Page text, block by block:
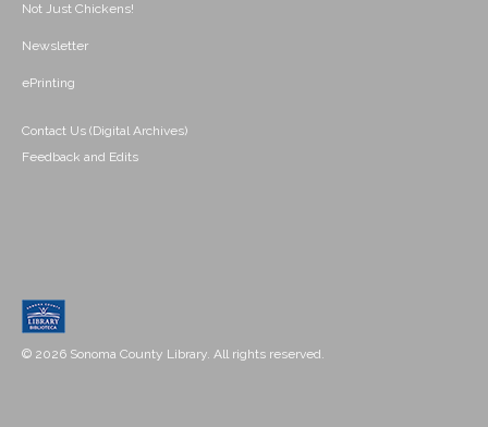
Not Just Chickens!
Newsletter
ePrinting
Contact Us (Digital Archives)
Feedback and Edits
© 2026 Sonoma County Library. All rights reserved.